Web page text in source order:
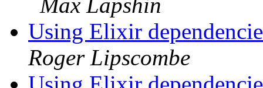
Max Lapshin
Using Elixir
Roger Lipscombe